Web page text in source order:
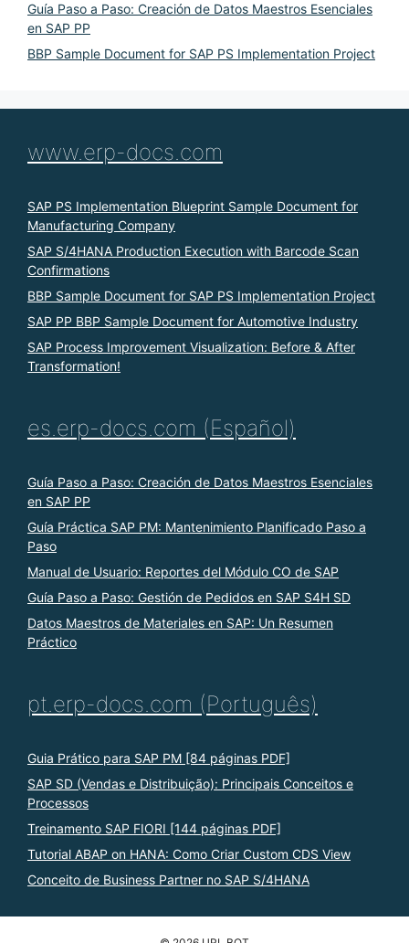
Guía Paso a Paso: Creación de Datos Maestros Esenciales
en SAP PP
BBP Sample Document for SAP PS Implementation Project
www.erp-docs.com
SAP PS Implementation Blueprint Sample Document for
Manufacturing Company
SAP S/4HANA Production Execution with Barcode Scan
Confirmations
BBP Sample Document for SAP PS Implementation Project
SAP PP BBP Sample Document for Automotive Industry
SAP Process Improvement Visualization: Before & After
Transformation!
es.erp-docs.com (Español)
Guía Paso a Paso: Creación de Datos Maestros Esenciales
en SAP PP
Guía Práctica SAP PM: Mantenimiento Planificado Paso a
Paso
Manual de Usuario: Reportes del Módulo CO de SAP
Guía Paso a Paso: Gestión de Pedidos en SAP S4H SD
Datos Maestros de Materiales en SAP: Un Resumen
Práctico
pt.erp-docs.com (Português)
Guia Prático para SAP PM [84 páginas PDF]
SAP SD (Vendas e Distribuição): Principais Conceitos e
Processos
Treinamento SAP FIORI [144 páginas PDF]
Tutorial ABAP on HANA: Como Criar Custom CDS View
Conceito de Business Partner no SAP S/4HANA